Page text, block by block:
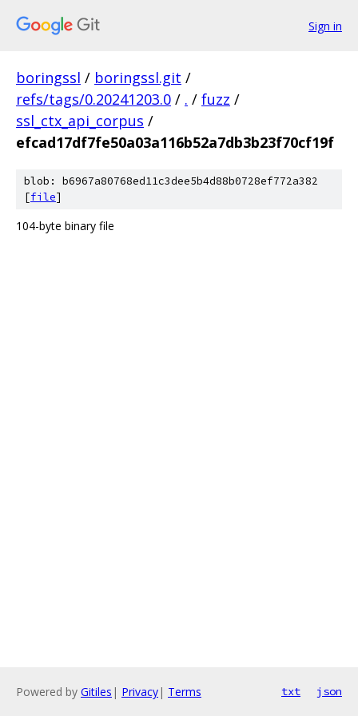
Sign in
boringssl / boringssl.git /
refs/tags/0.20241203.0 / . / fuzz /
ssl_ctx_api_corpus /
efcad17df7fe50a03a116b52a7db3b23f70cf19f
blob: b6967a80768ed11c3dee5b4d88b0728ef772a382
[file]
104-byte binary file
Powered by Gitiles | Privacy| Terms txt json